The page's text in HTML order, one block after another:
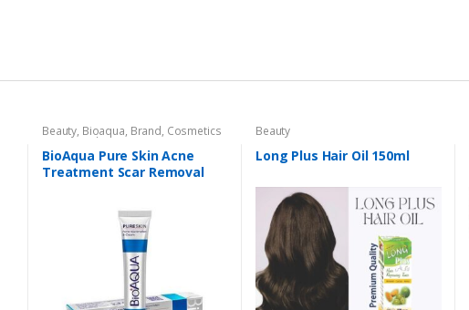
Beauty, Bioaqua, Brand, Cosmetics
& Personal Care , Face Care
BioAqua Pure Skin Acne
Treatment Scar Removal
Beauty
Long Plus Hair Oil 150ml